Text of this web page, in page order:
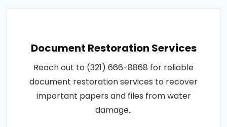
Document Restoration Services
Reach out to (321) 666-8868 for reliable
document restoration services to recover
important papers and files from water
damage..